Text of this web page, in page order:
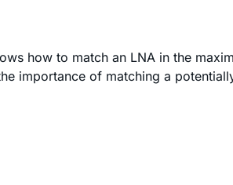
how to match an LNA in the
importance of matching a